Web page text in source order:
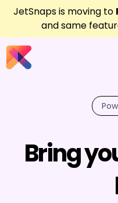
JetSnaps is moving to
and same
Bring